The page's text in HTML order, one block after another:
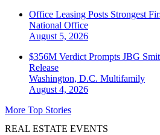
Office Leasing Posts Strongest
National Office
August 5, 2026
$356M Verdict Prompts JBG
Release
Washington, D.C. Multifamily
August 4, 2026
More Top Stories
REAL ESTATE EVENTS